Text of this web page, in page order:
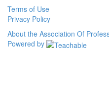
Terms of Use
Privacy Policy
About the Association Of
Powered by